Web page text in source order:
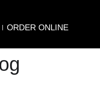
ORDER ONLINE